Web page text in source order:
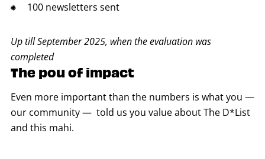
100 newsletters sent
Up till September 2025, when the evaluation was
completed
The pou of impact
Even more important than the numbers is what you —
our community — told us you value about The D*List
and this mahi.